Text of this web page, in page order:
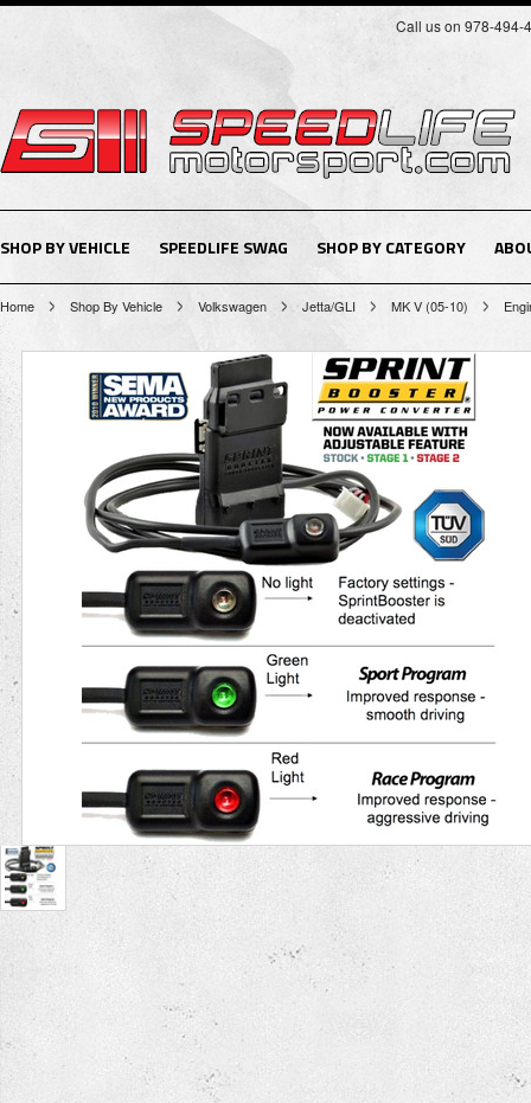
Call us on 978-494-
SHOP BY VEHICLE SPEEDLIFE SWAG SHOP BY CATEGORY
Home Shop By Vehicle Volkswagen Jetta/GLI MK V (05-10)